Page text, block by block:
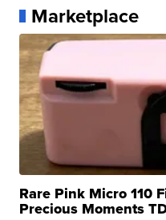
Marketplace
Rare Pink Micro 110
Precious Moments